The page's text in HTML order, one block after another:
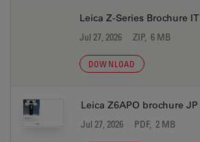
Leica Z-Series Brochure IT
Jul 27, 2026 ZIP, 6 MB
DOWNLOAD
Leica Z6APO brochure JP
Jul 27, 2026 PDF, 2 MB